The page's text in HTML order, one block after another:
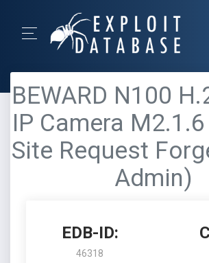
BEWARD N100
IP Camera
Site Request
Admin)
EDB-ID:
46318